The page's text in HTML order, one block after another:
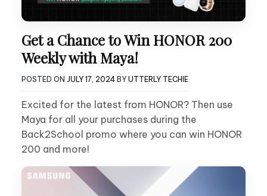
Get a Chance to Win HONOR 200
Weekly with Maya!
POSTED ON JULY 17, 2024 BY UTTERLY TECHIE
Excited for the latest from HONOR? Then use
Maya for all your purchases during the
Back2School promo where you can win HONOR
200 and more!